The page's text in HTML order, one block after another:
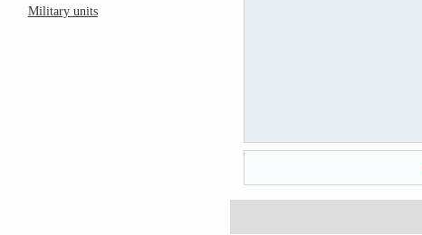
Military units